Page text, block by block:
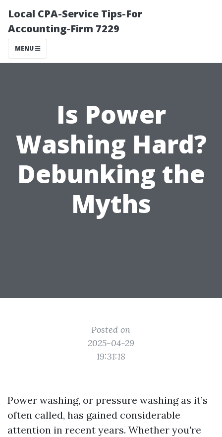
Local CPA-Service Tips-For
Accounting-Firm 7229
MENU
Is Power
Washing Hard?
Debunking the
Myths
Posted on
2025-04-29
19:31:18
Power washing, or pressure washing as it’s
often called, has gained considerable
attention in recent years. Whether you're